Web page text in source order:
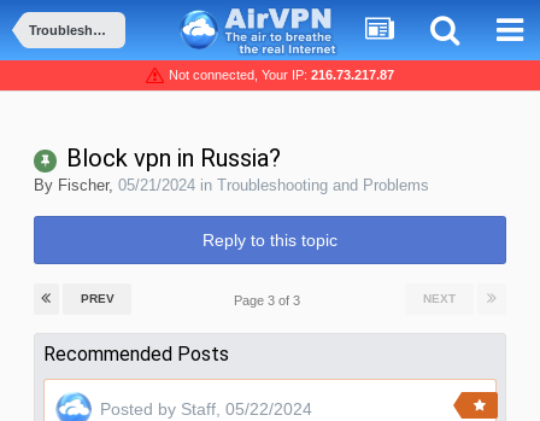
Troubleshooting and Problems
Not connected, Your IP: 216.73.217.87
Block vpn in Russia?
By Fischer, 05/21/2024 in Troubleshooting and Problems
Reply to this topic
PREV NEXT
Page 3 of 3
Recommended Posts
Posted by Staff, 05/22/2024